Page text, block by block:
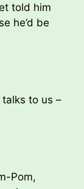
told him
he’d be
talks to us –
Pom,